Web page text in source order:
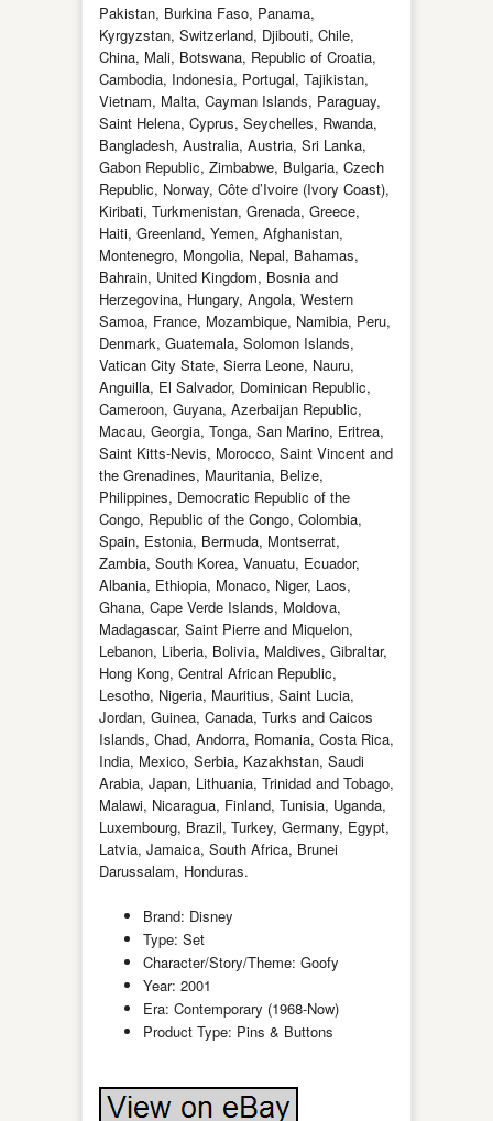
Pakistan, Burkina Faso, Panama,
Kyrgyzstan, Switzerland, Djibouti, Chile,
China, Mali, Botswana, Republic of Croatia,
Cambodia, Indonesia, Portugal, Tajikistan,
Vietnam, Malta, Cayman Islands, Paraguay,
Saint Helena, Cyprus, Seychelles, Rwanda,
Bangladesh, Australia, Austria, Sri Lanka,
Gabon Republic, Zimbabwe, Bulgaria, Czech
Republic, Norway, Côte d’Ivoire (Ivory Coast),
Kiribati, Turkmenistan, Grenada, Greece,
Haiti, Greenland, Yemen, Afghanistan,
Montenegro, Mongolia, Nepal, Bahamas,
Bahrain, United Kingdom, Bosnia and
Herzegovina, Hungary, Angola, Western
Samoa, France, Mozambique, Namibia, Peru,
Denmark, Guatemala, Solomon Islands,
Vatican City State, Sierra Leone, Nauru,
Anguilla, El Salvador, Dominican Republic,
Cameroon, Guyana, Azerbaijan Republic,
Macau, Georgia, Tonga, San Marino, Eritrea,
Saint Kitts-Nevis, Morocco, Saint Vincent and
the Grenadines, Mauritania, Belize,
Philippines, Democratic Republic of the
Congo, Republic of the Congo, Colombia,
Spain, Estonia, Bermuda, Montserrat,
Zambia, South Korea, Vanuatu, Ecuador,
Albania, Ethiopia, Monaco, Niger, Laos,
Ghana, Cape Verde Islands, Moldova,
Madagascar, Saint Pierre and Miquelon,
Lebanon, Liberia, Bolivia, Maldives, Gibraltar,
Hong Kong, Central African Republic,
Lesotho, Nigeria, Mauritius, Saint Lucia,
Jordan, Guinea, Canada, Turks and Caicos
Islands, Chad, Andorra, Romania, Costa Rica,
India, Mexico, Serbia, Kazakhstan, Saudi
Arabia, Japan, Lithuania, Trinidad and Tobago,
Malawi, Nicaragua, Finland, Tunisia, Uganda,
Luxembourg, Brazil, Turkey, Germany, Egypt,
Latvia, Jamaica, South Africa, Brunei
Darussalam, Honduras.
Brand: Disney
Type: Set
Character/Story/Theme: Goofy
Year: 2001
Era: Contemporary (1968-Now)
Product Type: Pins & Buttons